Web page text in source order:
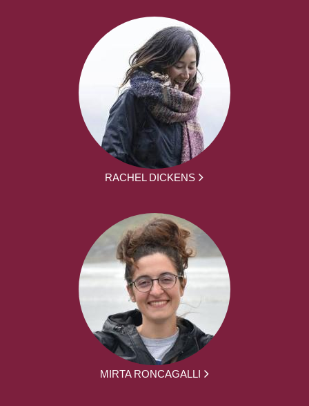
RACHEL DICKENS
MIRTA RONCAGALLI